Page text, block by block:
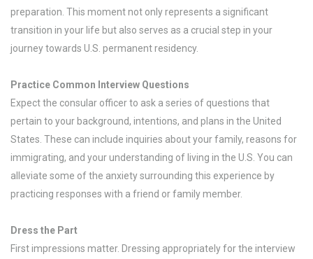
preparation. This moment not only represents a significant
transition in your life but also serves as a crucial step in your
journey towards U.S. permanent residency.
Practice Common Interview Questions
Expect the consular officer to ask a series of questions that
pertain to your background, intentions, and plans in the United
States. These can include inquiries about your family, reasons for
immigrating, and your understanding of living in the U.S. You can
alleviate some of the anxiety surrounding this experience by
practicing responses with a friend or family member.
Dress the Part
First impressions matter. Dressing appropriately for the interview